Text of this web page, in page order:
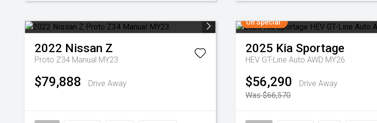
2022 Nissan Z
Proto Z34 Manual MY23
$79,888 Drive Away
On Special
2025 Kia Sportage
HEV GT-Line Auto AWD MY26
$56,290
Drive Away
Was $66,570